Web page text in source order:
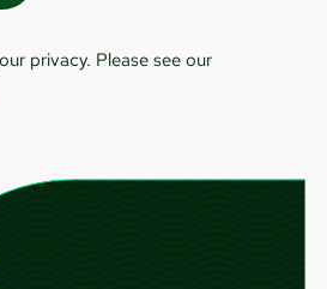
privacy. Please see our